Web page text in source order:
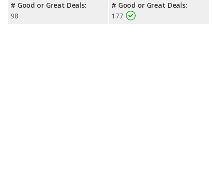
# Good or Great Deals:
98
# Good or Great Deals:
177